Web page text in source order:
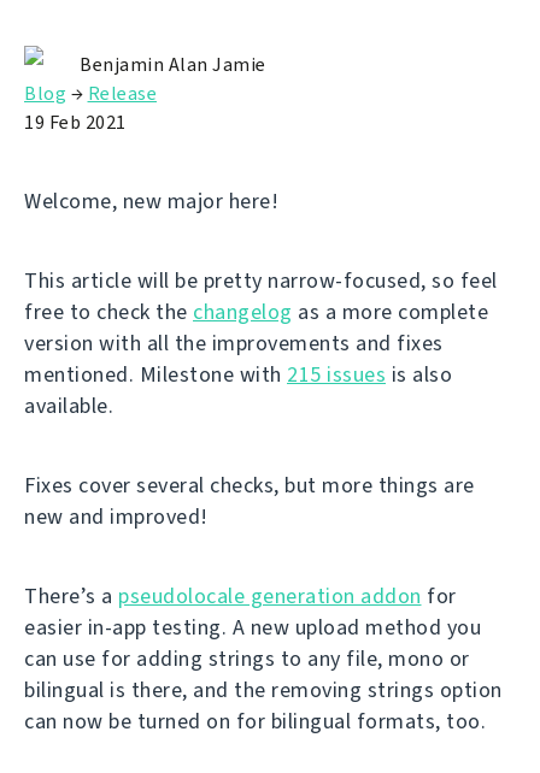
Benjamin Alan Jamie
Blog → Release
19 Feb 2021
Welcome, new major here!
This article will be pretty narrow-focused, so feel
free to check the changelog as a more complete
version with all the improvements and fixes
mentioned. Milestone with 215 issues is also
available.
Fixes cover several checks, but more things are
new and improved!
There’s a pseudolocale generation addon for
easier in-app testing. A new upload method you
can use for adding strings to any file, mono or
bilingual is there, and the removing strings option
can now be turned on for bilingual formats, too.